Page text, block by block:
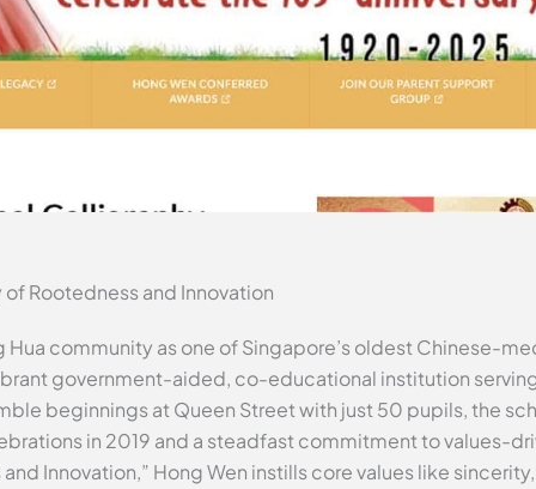
Rootedness and Innovation
Hua community as one of Singapore’s oldest Chinese-
government-aided, co-educational institution
beginnings at Queen Street with just 50 pupils, the
in 2019 and a steadfast commitment to values-
Innovation,” Hong Wen instills core values like